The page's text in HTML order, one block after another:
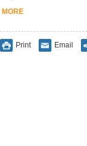
MORE
Print Email